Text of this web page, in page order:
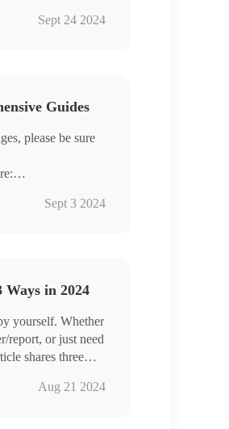
Sept 24 2024
Guides
please be sure
Sept 3 2024
in 2024
yourself. Whether
report, or just need
shares three
Aug 21 2024